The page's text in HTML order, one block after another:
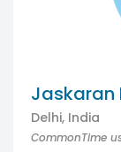
Jaskaran
Delhi, India
CommonTime